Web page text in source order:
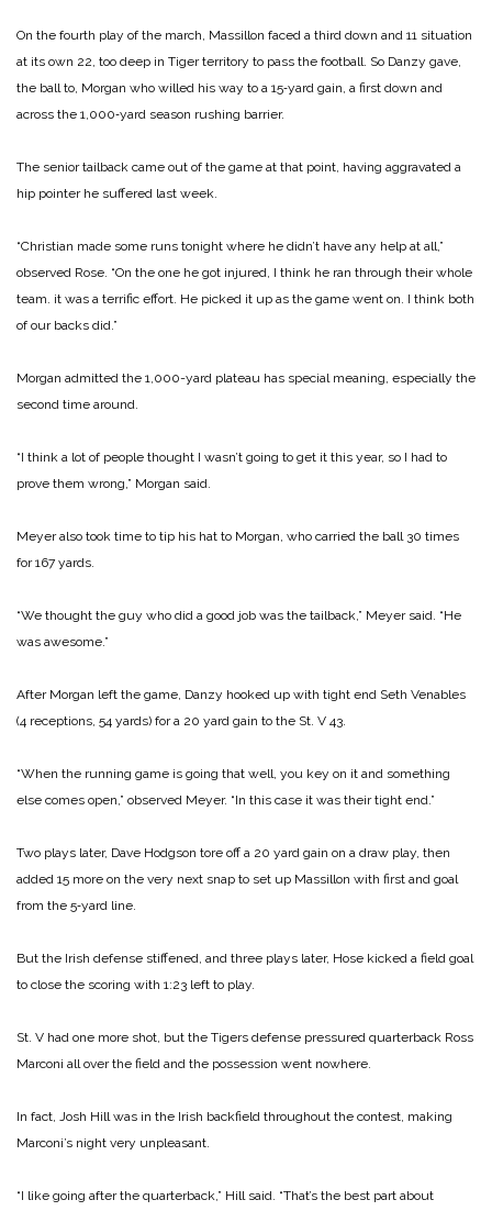
On the fourth play of the march, Massillon faced a third down and 11 situation
at its own 22, too deep in Tiger territory to pass the football. So Danzy gave,
the ball to, Morgan who willed his way to a 15‑yard gain, a first down and
across the 1,000‑yard season rushing barrier.
The senior tailback came out of the game at that point, having aggravated a
hip pointer he suffered last week.
“Christian made some runs tonight where he didn’t have any help at all,”
observed Rose. “On the one he got injured, I think he ran through their whole
team. it was a terrific effort. He picked it up as the game went on. I think both
of our backs did.”
Morgan admitted the 1,000-yard plateau has special meaning, especially the
second time around.
“I think a lot of people thought I wasn’t going to get it this year, so I had to
prove them wrong,” Morgan said.
Meyer also took time to tip his hat to Morgan, who carried the ball 30 times
for 167 yards.
“We thought the guy who did a good job was the tailback,” Meyer said. “He
was awesome.”
After Morgan left the game, Danzy hooked up with tight end Seth Venables
(4 receptions, 54 yards) for a 20 yard gain to the St. V 43.
“When the running game is going that well, you key on it and something
else comes open,” observed Meyer. “In this case it was their tight end.”
Two plays later, Dave Hodgson tore off a 20 yard gain on a draw play, then
added 15 more on the very next snap to set up Massillon with first and goal
from the 5‑yard line.
But the Irish defense stiffened, and three plays later, Hose kicked a field goal
to close the scoring with 1:23 left to play.
St. V had one more shot, but the Tigers defense pressured quarterback Ross
Marconi all over the field and the possession went nowhere.
In fact, Josh Hill was in the Irish backfield throughout the contest, making
Marconi’s night very unpleasant.
“I like going after the quarterback,” Hill said. “That’s the best part about